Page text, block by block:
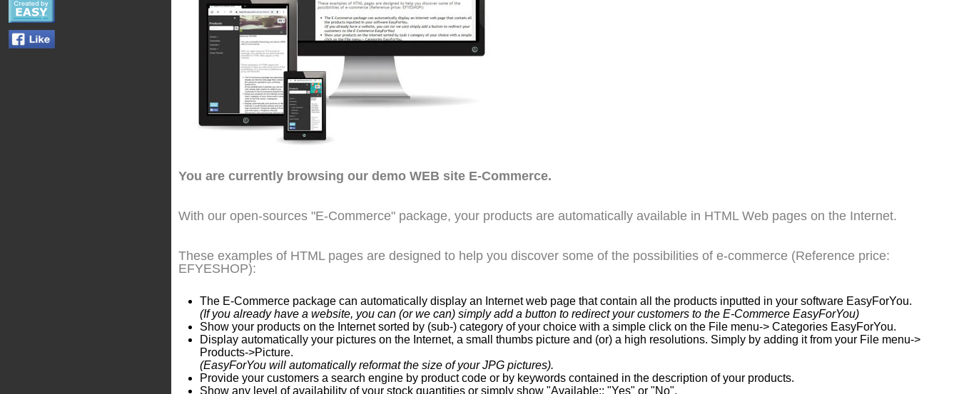
You are currently browsing our demo WEB site E-Commerce.
With our open-sources "E-Commerce" package, your products are automatically available in HTML Web pages on the Internet.
These examples of HTML pages are designed to help you discover some of the possibilities of e-commerce (Reference price:
EFYESHOP):
The E-Commerce package can automatically display an Internet web page that contain all the products inputted in your software EasyForYou.
(If you already have a website, you can (or we can) simply add a button to redirect your customers to the E-Commerce EasyForYou)
Show your products on the Internet sorted by (sub-) category of your choice with a simple click on the File menu-> Categories EasyForYou.
Display automatically your pictures on the Internet, a small thumbs picture and (or) a high resolutions. Simply by adding it from your File menu->
Products->Picture.
(EasyForYou will automatically reformat the size of your JPG pictures).
Provide your customers a search engine by product code or by keywords contained in the description of your products.
Show any level of availability of your stock quantities or simply show "Available:: "Yes" or "No".